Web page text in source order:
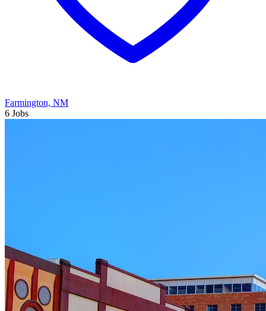
Farmington, NM
6 Jobs